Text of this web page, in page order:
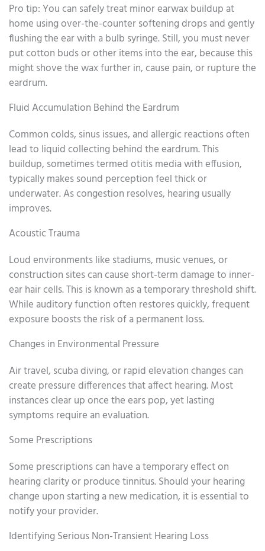
Pro tip: You can safely treat minor earwax buildup at
home using over-the-counter softening drops and gently
flushing the ear with a bulb syringe. Still, you must never
put cotton buds or other items into the ear, because this
might shove the wax further in, cause pain, or rupture the
eardrum.
Fluid Accumulation Behind the Eardrum
Common colds, sinus issues, and allergic reactions often
lead to liquid collecting behind the eardrum. This
buildup, sometimes termed otitis media with effusion,
typically makes sound perception feel thick or
underwater. As congestion resolves, hearing usually
improves.
Acoustic Trauma
Loud environments like stadiums, music venues, or
construction sites can cause short-term damage to inner-
ear hair cells. This is known as a temporary threshold shift.
While auditory function often restores quickly, frequent
exposure boosts the risk of a permanent loss.
Changes in Environmental Pressure
Air travel, scuba diving, or rapid elevation changes can
create pressure differences that affect hearing. Most
instances clear up once the ears pop, yet lasting
symptoms require an evaluation.
Some Prescriptions
Some prescriptions can have a temporary effect on
hearing clarity or produce tinnitus. Should your hearing
change upon starting a new medication, it is essential to
notify your provider.
Identifying Serious Non-Transient Hearing Loss